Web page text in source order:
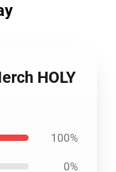
HOLY
100%
0%